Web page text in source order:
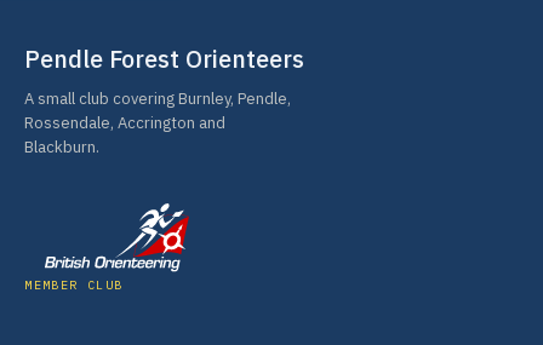
Pendle Forest Orienteers
A small club covering Burnley, Pendle,
Rossendale, Accrington and
Blackburn.
MEMBER CLUB